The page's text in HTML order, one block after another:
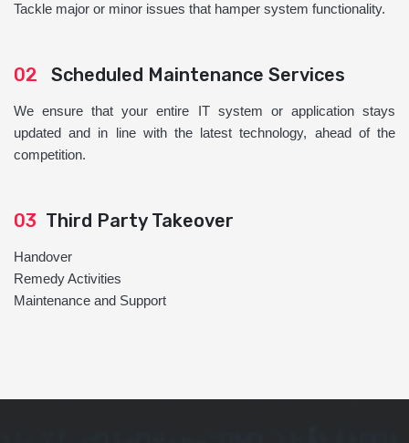
Tackle major or minor issues that hamper system functionality.
02 Scheduled Maintenance Services
We ensure that your entire IT system or application stays
updated and in line with the latest technology, ahead of the
competition.
03 Third Party Takeover
Handover
Remedy Activities
Maintenance and Support